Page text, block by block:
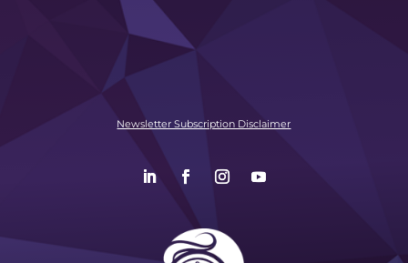
Newsletter Subscription Disclaimer